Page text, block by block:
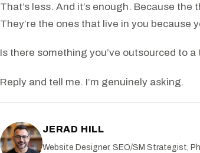
That’s less. And it’s enough. Because
They’re the ones that live in you because
Is there something you’ve outsourced to
Reply and tell me. I’m genuinely asking.
JERAD HILL
Website Designer, SEO/SM Strategist,